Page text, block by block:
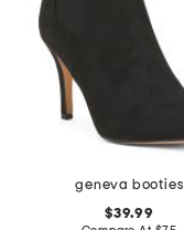
geneva booties
$39.99